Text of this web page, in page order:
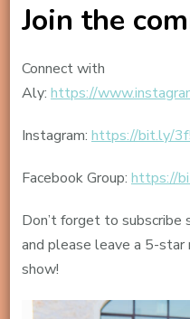
Join the
Connect with
Aly: https://
Instagram: https://bit.ly/
Facebook Group: https://
Don’t forget to subscribe
and please leave a 5-
show!